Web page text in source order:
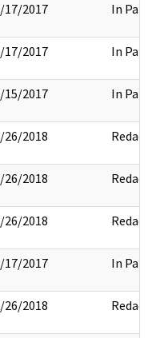
17/2017 In Part
17/2017 In Part
15/2017 In Part
26/2018 Redact
26/2018 Redact
26/2018 Redact
17/2017 In Part
26/2018 Redact